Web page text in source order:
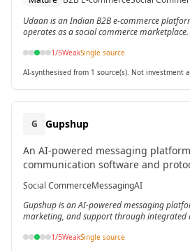
Udaan is an Indian B2B e-commerce
operates as a social commerce marketplace.
1/5WeakSingle source
AI-synthesised from 1 source(s). Not investment
G
Gupshup
An AI-powered messaging
communication software and
marketing, and support
Social CommerceMessagingAI
Gupshup is an AI-powered messaging
marketing, and support through integrated
1/5WeakSingle source